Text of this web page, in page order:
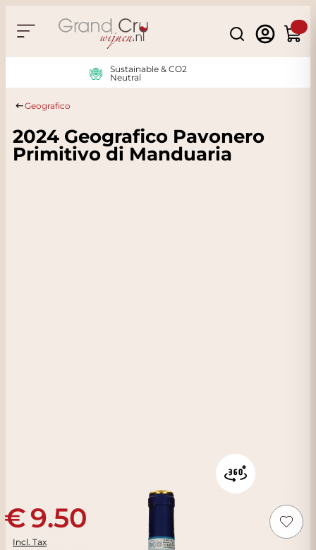
Search
Cart
Sustainable & CO2
Neutral
Geografico
2024 Geografico Pavonero
Primitivo di Manduaria
9.50
Incl. Tax